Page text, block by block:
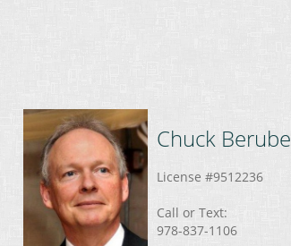
Chuck Berube
License #9512236
Call or Text:
978-837-1106